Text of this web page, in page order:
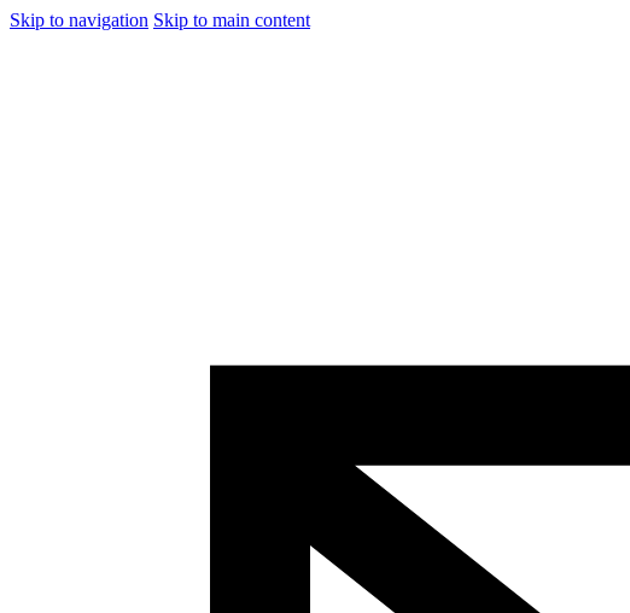
Skip to navigation Skip to main content